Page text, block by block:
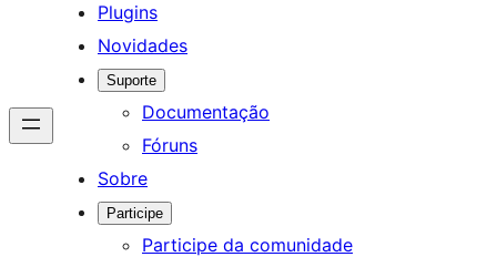
Plugins
Novidades
Suporte
Documentação
Fóruns
Sobre
Participe
Participe da comunidade